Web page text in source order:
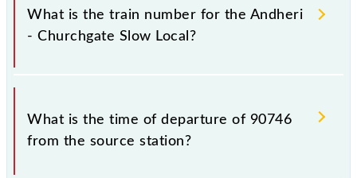
Slow Local because sometimes Indian railways
change their timetable without any prior notice due
advisable that passengers check the Andheri -
Churchgate Slow Local timetable before leaving for
What is the train number for the Andheri
- Churchgate Slow Local?
The Andheri - Churchgate Slow Local train number is
90746.
What is the time of departure of 90746
from the source station?